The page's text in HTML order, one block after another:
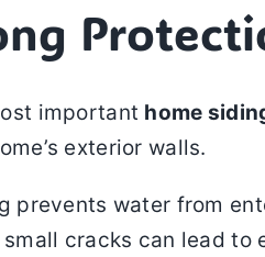
important home
exterior walls.
prevents water from
cracks can lead